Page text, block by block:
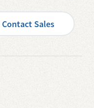
Contact Sales